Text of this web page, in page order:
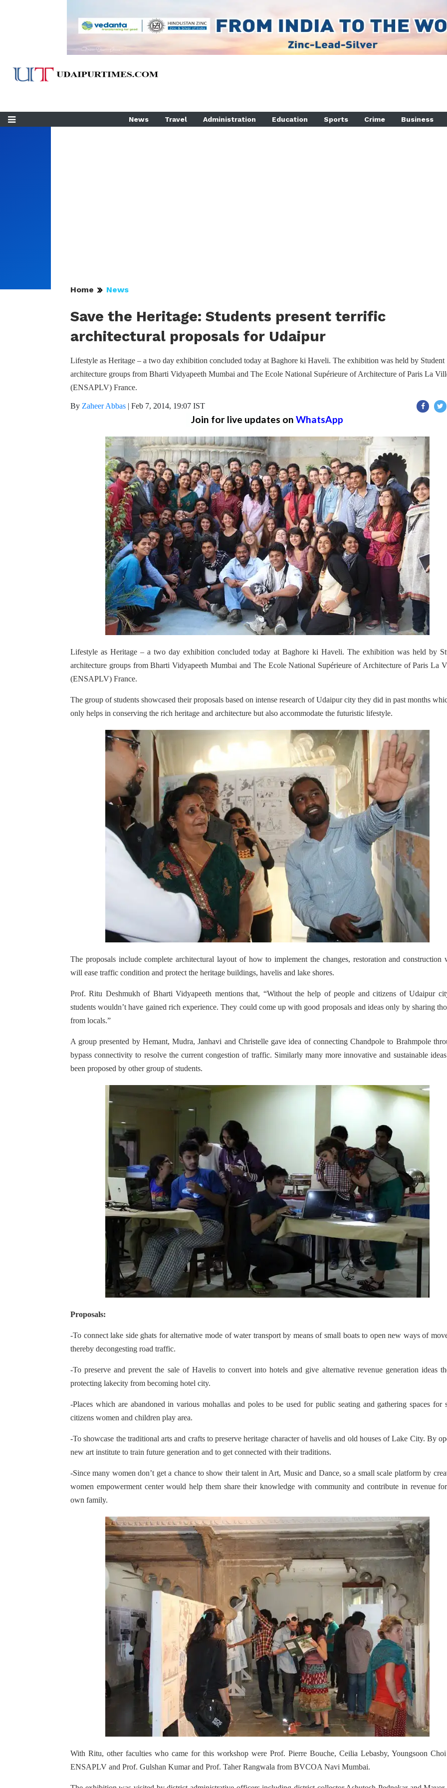
News Travel Administration Education Sports Crime Business
Home News
Save the Heritage: Students present terrific
architectural proposals for Udaipur
Lifestyle as Heritage – a two day exhibition concluded today at Baghore ki Haveli. The exhibition was held by Student
architecture groups from Bharti Vidyapeeth Mumbai and The Ecole National Supérieure of Architecture of Paris La
(ENSAPLV) France.
By Zaheer Abbas | Feb 7, 2014, 19:07 IST
Join for live updates on WhatsApp
Lifestyle as Heritage – a two day exhibition concluded today at Baghore ki Haveli. The exhibition was held by
architecture groups from Bharti Vidyapeeth Mumbai and The Ecole National Supérieure of Architecture of Paris La
(ENSAPLV) France.
The group of students showcased their proposals based on intense research of Udaipur city they did in past months
only helps in conserving the rich heritage and architecture but also accommodate the futuristic lifestyle.
The proposals include complete architectural layout of how to implement the changes, restoration and construction
will ease traffic condition and protect the heritage buildings, havelis and lake shores.
Prof. Ritu Deshmukh of Bharti Vidyapeeth mentions that, “Without the help of people and citizens of Udaipur
students wouldn’t have gained rich experience. They could come up with good proposals and ideas only by sharing
from locals.”
A group presented by Hemant, Mudra, Janhavi and Christelle gave idea of connecting Chandpole to Brahmpole
bypass connectivity to resolve the current congestion of traffic. Similarly many more innovative and sustainable
been proposed by other group of students.
Proposals:
-To connect lake side ghats for alternative mode of water transport by means of small boats to open new ways of
thereby decongesting road traffic.
-To preserve and prevent the sale of Havelis to convert into hotels and give alternative revenue generation ideas
protecting lakecity from becoming hotel city.
-Places which are abandoned in various mohallas and poles to be used for public seating and gathering spaces for
citizens women and children play area.
-To showcase the traditional arts and crafts to preserve heritage character of havelis and old houses of Lake City. By
new art institute to train future generation and to get connected with their traditions.
-Since many women don’t get a chance to show their talent in Art, Music and Dance, so a small scale platform by
women empowerment center would help them share their knowledge with community and contribute in revenue
own family.
With Ritu, other faculties who came for this workshop were Prof. Pierre Bouche, Ceilia Lebasby, Youngsoon
ENSAPLV and Prof. Gulshan Kumar and Prof. Taher Rangwala from BVCOA Navi Mumbai.